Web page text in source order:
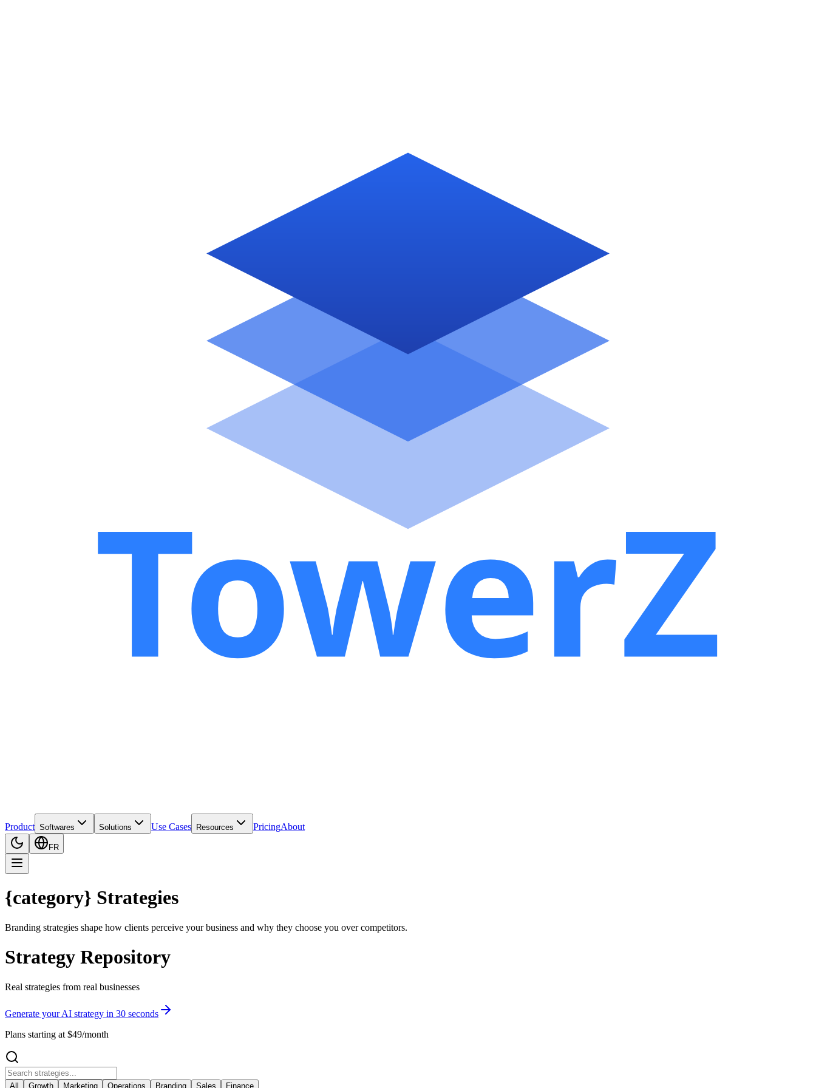
Product Softwares Solutions Use Cases Resources PricingAbout
FR
{category} Strategies
Branding strategies shape how clients perceive your business and why they choose you over competitors.
Strategy Repository
Real strategies from real businesses
Generate your AI strategy in 30 seconds
Plans starting at $49/month
All Growth Marketing Operations Branding Sales Finance